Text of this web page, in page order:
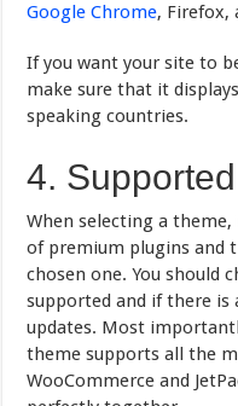
Google Chrome, Firefox,
If you want your site to
make sure that it
speaking countries.
4.
When selecting a
of premium plugins and
chosen one. You should
supported and if there
updates. Most
theme supports all the
WooCommerce and